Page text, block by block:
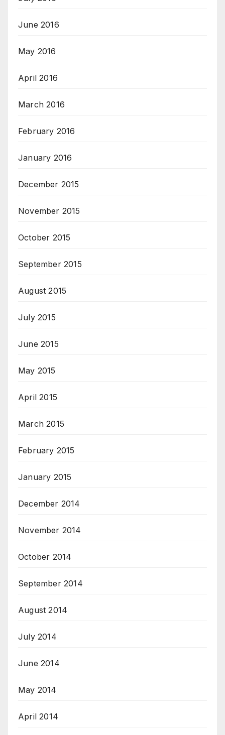
June 2016
May 2016
April 2016
March 2016
February 2016
January 2016
December 2015
November 2015
October 2015
September 2015
August 2015
July 2015
June 2015
May 2015
April 2015
March 2015
February 2015
January 2015
December 2014
November 2014
October 2014
September 2014
August 2014
July 2014
June 2014
May 2014
April 2014